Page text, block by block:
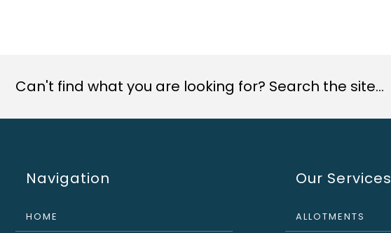
Can't find what you are looking for? Search the site...
Navigation
HOME
Our Services
ALLOTMENTS